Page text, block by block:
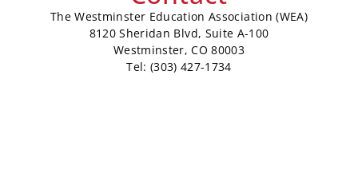
The Westminster Education Association (WEA)
8120 Sheridan Blvd, Suite A-100
Westminster, CO 80003
Tel: (303) 427-1734